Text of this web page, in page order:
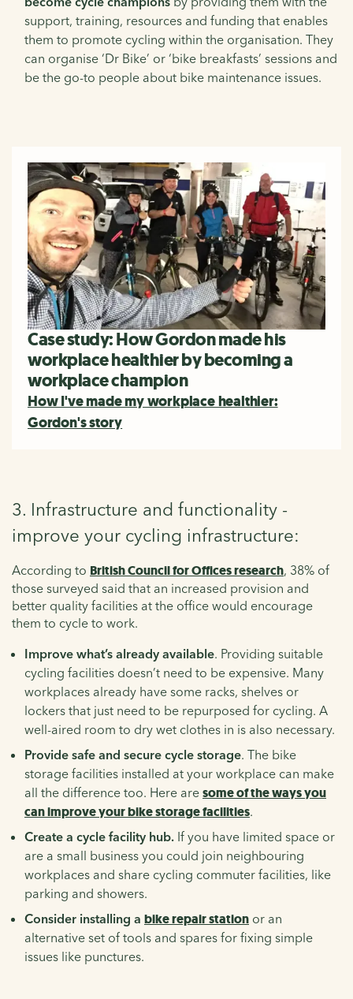
support, training, resources and funding that enables
them to promote cycling within the organisation. They
can organise ‘Dr Bike’ or ‘bike breakfasts’ sessions and
be the go-to people about bike maintenance issues.
Case study: How Gordon made his
workplace healthier by becoming a
workplace champion
How I've made my workplace healthier:
Gordon's story
3. Infrastructure and functionality -
improve your cycling infrastructure:
According to British Council for Offices research, 38% of
those surveyed said that an increased provision and
better quality facilities at the office would encourage
them to cycle to work.
Improve what’s already available. Providing suitable
cycling facilities doesn’t need to be expensive. Many
workplaces already have some racks, shelves or
lockers that just need to be repurposed for cycling. A
well-aired room to dry wet clothes in is also necessary.
Provide safe and secure cycle storage. The bike
storage facilities installed at your workplace can make
all the difference too. Here are some of the ways you
can improve your bike storage facilities.
Create a cycle facility hub. If you have limited space or
are a small business you could join neighbouring
workplaces and share cycling commuter facilities, like
parking and showers.
Consider installing a bike repair station or an
alternative set of tools and spares for fixing simple
issues like punctures.